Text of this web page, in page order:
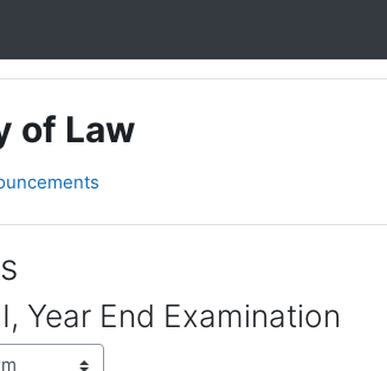
of Law
Year End Examination